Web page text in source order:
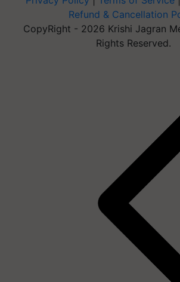
Refund & Cancellation
CopyRight - 2026 Krishi Jagran
Rights Reserved.